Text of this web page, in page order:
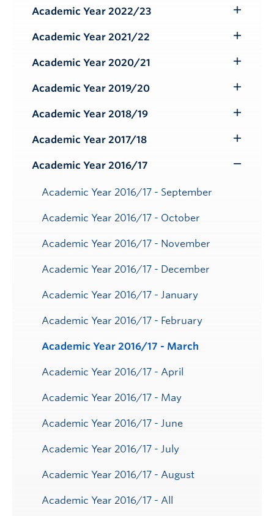
Submenu
Academic Year 2022/23
Submenu
Academic Year 2021/22
Submenu
Academic Year 2020/21
Submenu
Academic Year 2019/20
Submenu
Academic Year 2018/19
Submenu
Academic Year 2017/18
Submenu
Academic Year 2016/17
Academic Year 2016/17 - September
Academic Year 2016/17 - October
Academic Year 2016/17 - November
Academic Year 2016/17 - December
Academic Year 2016/17 - January
Academic Year 2016/17 - February
Academic Year 2016/17 - March
Academic Year 2016/17 - April
Academic Year 2016/17 - May
Academic Year 2016/17 - June
Academic Year 2016/17 - July
Academic Year 2016/17 - August
Academic Year 2016/17 - All